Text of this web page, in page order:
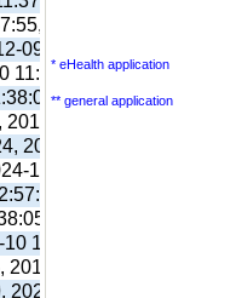
2012-09-03 13:39:55,
09-03 13:39:55,
11:38:00, 2017-09-26
2012-09-03
09-03 13:40:03,
2024-12-10 11:38:05,
12-10 11:38:05, 2012-
2024-12-10
2012-10-26
11:38:05, 2012-10-26
05-20 12:16:39,
2024-12-10 11:38:05,
* eHealth application
** general application